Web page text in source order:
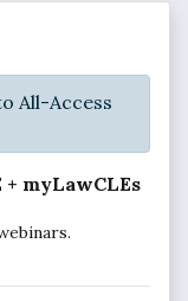
All-Access
myLawCLEs